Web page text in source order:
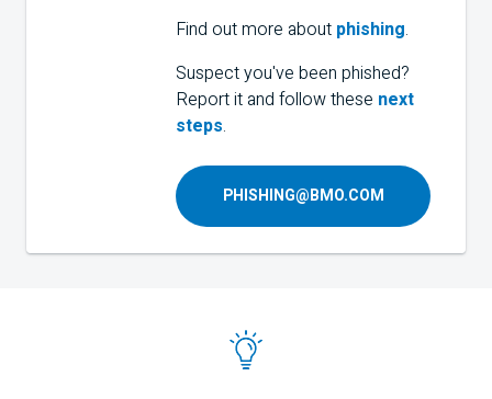
Find out more about phishing.
Suspect you've been phished?
Report it and follow these next
steps.
PHISHING@BMO.COM